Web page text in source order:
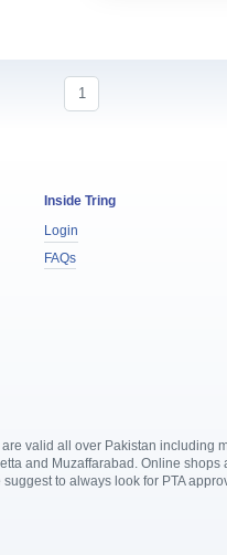
1
Inside Tring
Login
FAQs
valid all over Pakistan including
and Muzaffarabad. Online
to always look for PTA